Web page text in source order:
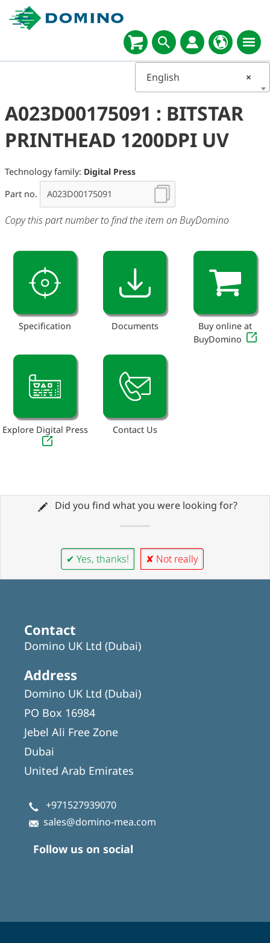
×
English
A023D00175091 : BITSTAR
PRINTHEAD 1200DPI UV
Technology family: Digital Press
Part no.
Copy this part number to find the item on BuyDomino
Specification Documents
Buy online at
BuyDomino
Explore Digital Press Contact Us
Did you find what you were looking for?
✔ Yes, thanks! ✘ Not really
Contact
Domino UK Ltd (Dubai)
Address
Domino UK Ltd (Dubai)
PO Box 16984
Jebel Ali Free Zone
Dubai
United Arab Emirates
+971527939070
sales@domino-mea.com
Follow us on social